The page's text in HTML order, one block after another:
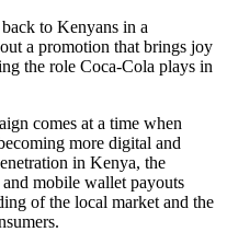
to Kenyans in a
a promotion that brings joy
the role Coca-Cola plays in
comes at a time when
more digital and
in Kenya, the
mobile wallet payouts
of the local market and the